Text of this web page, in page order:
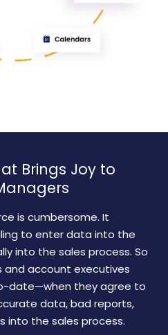
Brings Joy to
is cumbersome. It
to enter data into the
into the sales process. So
and account executives
date—when they agree to
data, bad reports,
into the sales process.